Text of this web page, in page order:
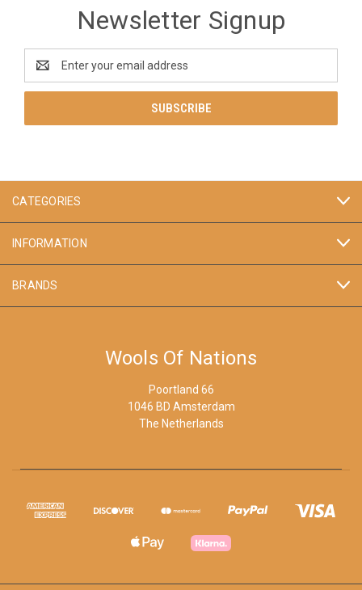
Newsletter Signup
Address
CATEGORIES
INFORMATION
BRANDS
Wools Of Nations
Poortland 66
1046 BD Amsterdam
The Netherlands